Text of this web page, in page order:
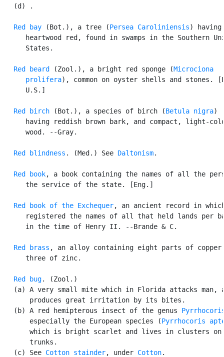
   (d) .
Red bay (Bot.), a tree (Persea Caroliniensis) having
heartwood red, found in swamps in the Southern
      States.
Red beard (Zool.), a bright red sponge (Microciona
      prolifera
), common on oyster shells and stones.
      U.S.]
Red birch (Bot.), a species of birch (Betula nigra)
having reddish brown bark, and compact, light-
      wood. --Gray.
Red blindness . (Med.) See Daltonism.
Red book, a book containing the names of all the
      the service of the state. [Eng.]
Red book of the Exchequer, an ancient record in
registered the names of all that held lands per
      in the time of Henry II. --Brande & C.
Red brass , an alloy containing eight parts of copper
      three of zinc.
Red bug. (Zool.)
(a) A very small mite which in Florida attacks man,
       produces great irritation by its bites.
   (b) A red hemipterous insect of the genus
       especially the European species (
Pyrrhocoris
which is bright scarlet and lives in clusters on
       trunks.
   (c) See
Cotton stainder, under Cotton.